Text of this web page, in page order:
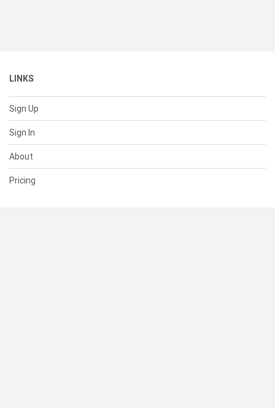
LINKS
Sign Up
Sign In
About
Pricing